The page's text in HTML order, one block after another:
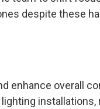
despite these
enhance overall
installations,